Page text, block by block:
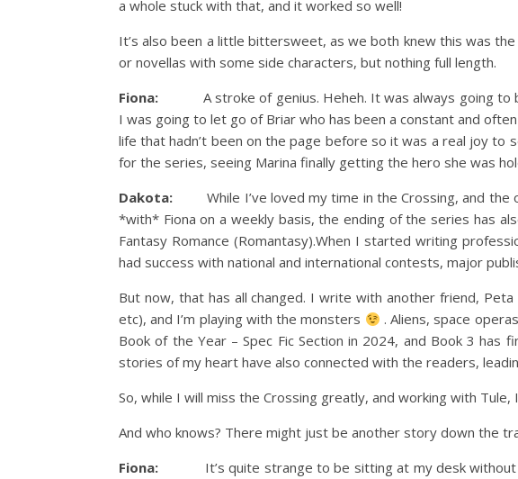
a whole stuck with that, and it worked so well!
It’s also been a little bittersweet, as we both knew this was
or novellas with some side characters, but nothing full length.
Fiona:
A stroke of genius. Heheh. It was always going to
I was going to let go of Briar who has been a constant and
life that hadn’t been on the page before so it was a real joy to
for the series, seeing Marina finally getting the hero she was
Dakota: While I’ve loved my time in the Crossing, and the
*with* Fiona on a weekly basis, the ending of the series has
Fantasy Romance (Romantasy).When I started writing
had success with national and international contests, major
But now, that has all changed. I write with another friend,
etc), and I’m playing with the monsters
. Aliens, space
Book of the Year – Spec Fic Section in 2024, and Book 3
stories of my heart have also connected with the readers,
So, while I will miss the Crossing greatly, and working with
And who knows? There might just be another story down the
Fiona:
It’s quite strange to be sitting at my desk without